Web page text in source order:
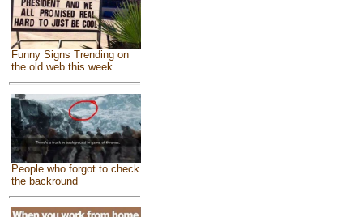
Funny Signs Trending on
the old web this week
People who forgot to check
the backround